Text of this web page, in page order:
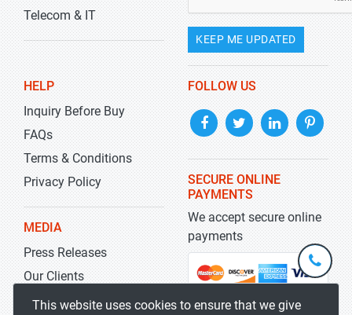
Telecom & IT
KEEP ME UPDATED
HELP
Inquiry Before Buy
FAQs
Terms & Conditions
Privacy Policy
MEDIA
Press Releases
Our Clients
Blog
FOLLOW US
SECURE ONLINE
PAYMENTS
We accept secure online
payments
This website uses cookies to ensure that we give
+1-
301-
5929